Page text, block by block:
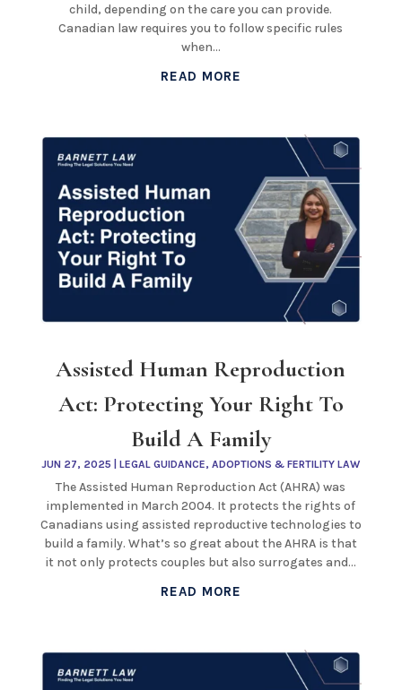
child, depending on the care you can provide.
Canadian law requires you to follow specific rules
when...
READ MORE
Assisted Human Reproduction
Act: Protecting Your Right To
Build A Family
JUN 27, 2025 |LEGAL GUIDANCE,ADOPTIONS & FERTILITY LAW
The Assisted Human Reproduction Act (AHRA) was
implemented in March 2004. It protects the rights of
Canadians using assisted reproductive technologies to
build a family. What’s so great about the AHRA is that
it not only protects couples but also surrogates and...
READ MORE